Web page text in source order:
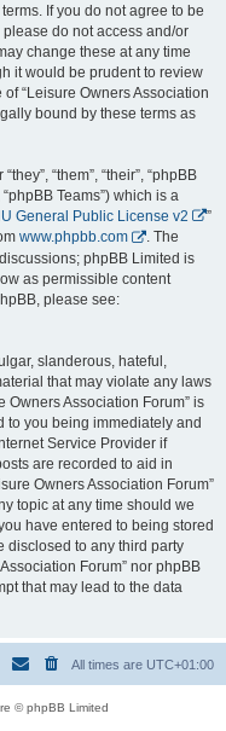
If you do not agree to be
do not access and/or
change these at any time
it would be prudent to review
“Leisure Owners Association
bound by these terms as
“them”, “their”, “phpBB
Teams”) which is a
General Public License v2
”
www.phpbb.com
. The
phpBB Limited is
as permissible content
please see:
slanderous, hateful,
that may violate any laws
Owners Association Forum” is
to you being immediately and
Service Provider if
are recorded to aid in
Owners Association Forum”
topic at any time should we
have entered to being stored
disclosed to any third party
Forum” nor phpBB
that may lead to the data
All times are UTC+01:00
© phpBB Limited